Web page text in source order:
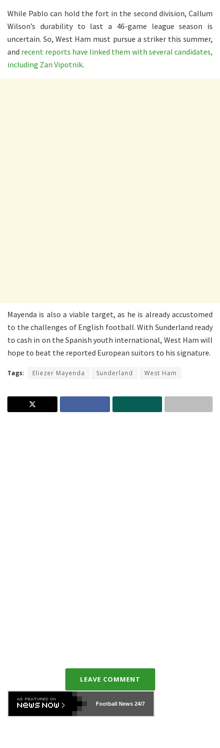
While Pablo can hold the fort in the second division, Callum
Wilson’s durability to last a 46-game league season is
uncertain. So, West Ham must pursue a striker this summer,
and recent reports have linked them with several candidates,
including Zan Vipotnik.
Mayenda is also a viable target, as he is already accustomed
to the challenges of English football. With Sunderland ready
to cash in on the Spanish youth international, West Ham will
hope to beat the reported European suitors to his signature.
Tags: Eliezer Mayenda Sunderland West Ham
LEAVE COMMENT
Football News24/7